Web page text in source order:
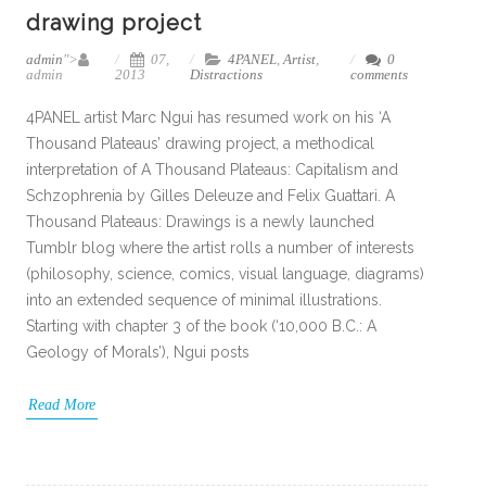
drawing project
admin">
admin
07,
2013
4PANEL,Artist,
Distractions
0
comments
4PANEL artist Marc Ngui has resumed work on his ‘A
Thousand Plateaus’ drawing project, a methodical
interpretation of A Thousand Plateaus: Capitalism and
Schzophrenia by Gilles Deleuze and Felix Guattari. A
Thousand Plateaus: Drawings is a newly launched
Tumblr blog where the artist rolls a number of interests
(philosophy, science, comics, visual language, diagrams)
into an extended sequence of minimal illustrations.
Starting with chapter 3 of the book (‘10,000 B.C.: A
Geology of Morals’), Ngui posts
Read More